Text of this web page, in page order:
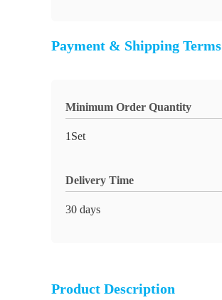
Payment & Shipping Terms
Minimum Order Quantity
1Set
Delivery Time
30 days
Product Description